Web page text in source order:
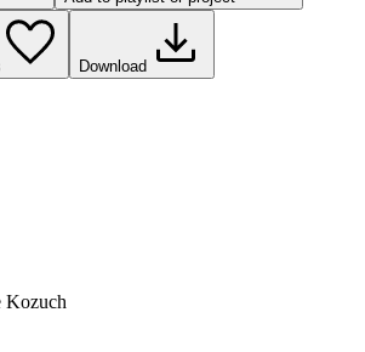
Download
Kozuch